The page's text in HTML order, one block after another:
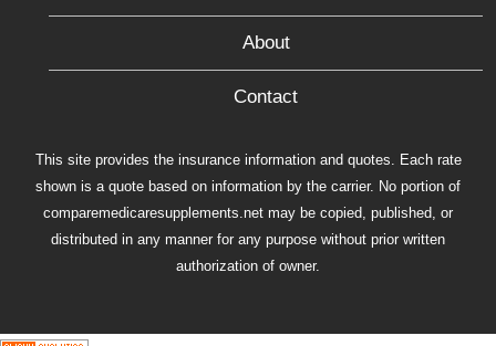
About
Contact
This site provides the insurance information and quotes. Each rate
shown is a quote based on information by the carrier. No portion of
comparemedicaresupplements.net may be copied, published, or
distributed in any manner for any purpose without prior written
authorization of owner.